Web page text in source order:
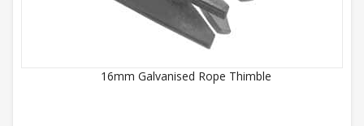
16mm Galvanised Rope Thimble